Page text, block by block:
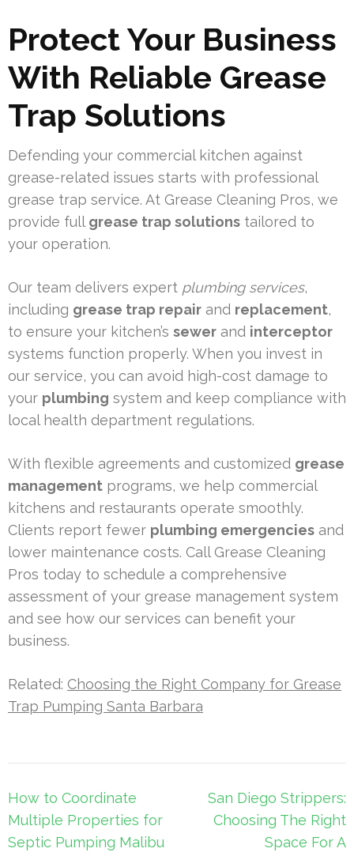
Protect Your Business
With Reliable Grease
Trap Solutions
Defending your commercial kitchen against
grease-related issues starts with professional
grease trap service. At Grease Cleaning Pros, we
provide full grease trap solutions tailored to
your operation.
Our team delivers expert plumbing services,
including grease trap repair and replacement,
to ensure your kitchen’s sewer and interceptor
systems function properly. When you invest in
our service, you can avoid high-cost damage to
your plumbing system and keep compliance with
local health department regulations.
With flexible agreements and customized grease
management programs, we help commercial
kitchens and restaurants operate smoothly.
Clients report fewer plumbing emergencies and
lower maintenance costs. Call Grease Cleaning
Pros today to schedule a comprehensive
assessment of your grease management system
and see how our services can benefit your
business.
Related: Choosing the Right Company for Grease
Trap Pumping Santa Barbara
Post
navigation
How to Coordinate
Multiple Properties for
Septic Pumping Malibu
San Diego Strippers:
Choosing The Right
Space For A